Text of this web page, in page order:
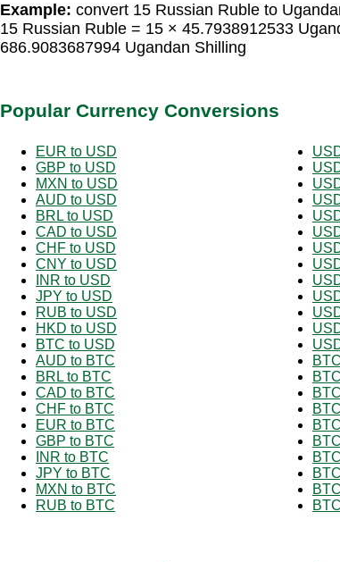
Example: convert 15 Russian Ruble to
15 Russian Ruble = 15 × 45.7938912533
686.9083687994 Ugandan Shilling
Popular Currency Conversions
EUR to USD
GBP to USD
MXN to USD
AUD to USD
BRL to USD
CAD to USD
CHF to USD
CNY to USD
INR to USD
JPY to USD
RUB to USD
HKD to USD
BTC to USD
AUD to BTC
BRL to BTC
CAD to BTC
CHF to BTC
EUR to BTC
GBP to BTC
INR to BTC
JPY to BTC
MXN to BTC
RUB to BTC